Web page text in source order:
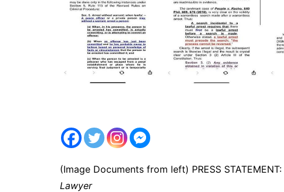
(Image Documents from left) PRESS STATEMENT:
Lawyer